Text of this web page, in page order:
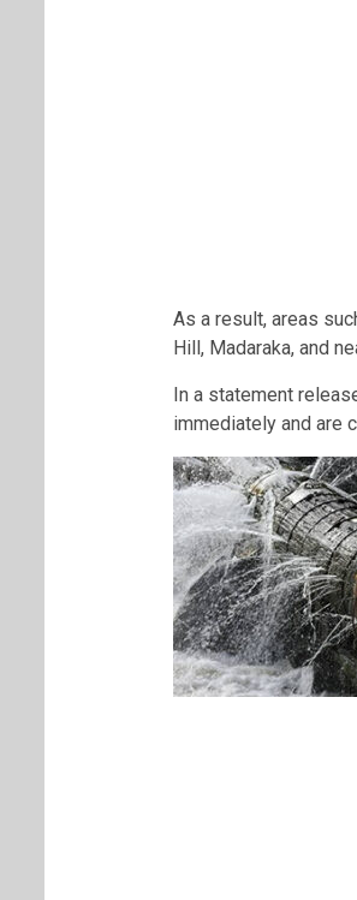
As a result, areas
Hill, Madaraka, and
In a statement
immediately and are